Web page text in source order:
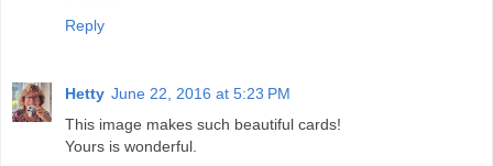
Reply
Hetty June 22, 2016 at 5:23 PM
This image makes such beautiful cards!
Yours is wonderful.